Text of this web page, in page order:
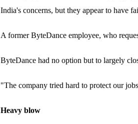
India's concerns, but they appear to have
A former ByteDance employee, who
ByteDance had no option but to largely
"The company tried hard to protect our
Heavy blow